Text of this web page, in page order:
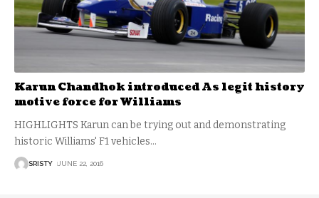
Karun Chandhok introduced As legit history
motive force for Williams
HIGHLIGHTS Karun can be trying out and demonstrating
historic Williams' F1 vehicles…
SRISTY JUNE 22, 2016